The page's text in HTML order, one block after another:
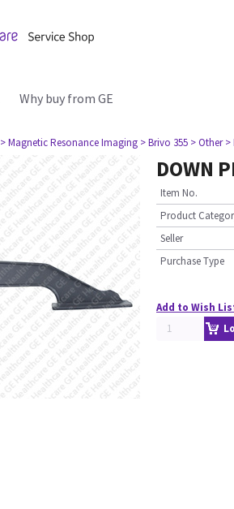
Why buy from GE
> Magnetic Resonance Imaging > Brivo 355 > Other >
DOWN
Item No.
Product
Seller
Purchase Type
Add to Wish